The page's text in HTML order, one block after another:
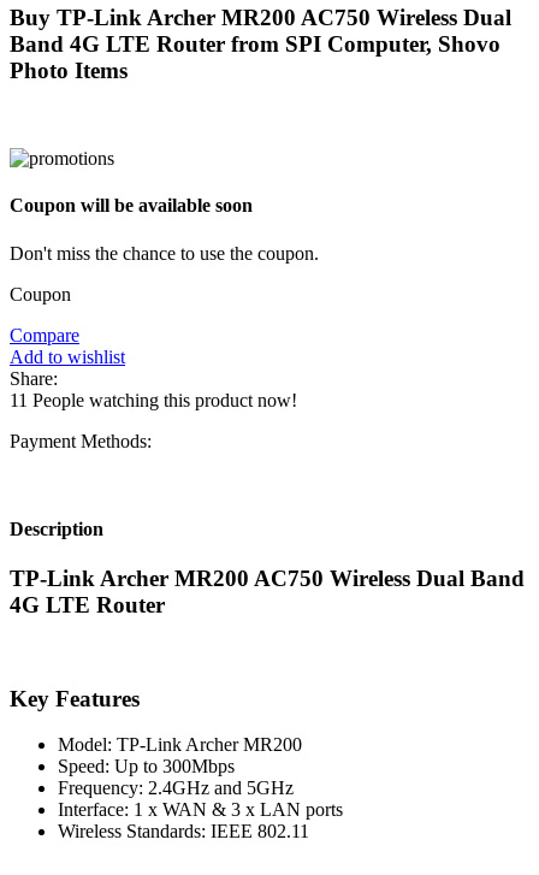
Buy TP-Link Archer MR200 AC750 Wireless Dual
Band 4G LTE Router from SPI Computer, Shovo
Photo Items
Coupon will be available soon
Don't miss the chance to use the coupon.
Coupon
Compare
Add to wishlist
Share:
11 People watching this product now!
Payment Methods:
Description
TP-Link Archer MR200 AC750 Wireless Dual Band
4G LTE Router
Key Features
Model: TP-Link Archer MR200
Speed: Up to 300Mbps
Frequency: 2.4GHz and 5GHz
Interface: 1 x WAN & 3 x LAN ports
Wireless Standards: IEEE 802.11